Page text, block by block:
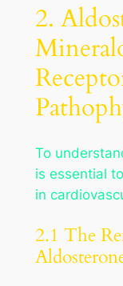
2.
To
is essential
in
2.1 The